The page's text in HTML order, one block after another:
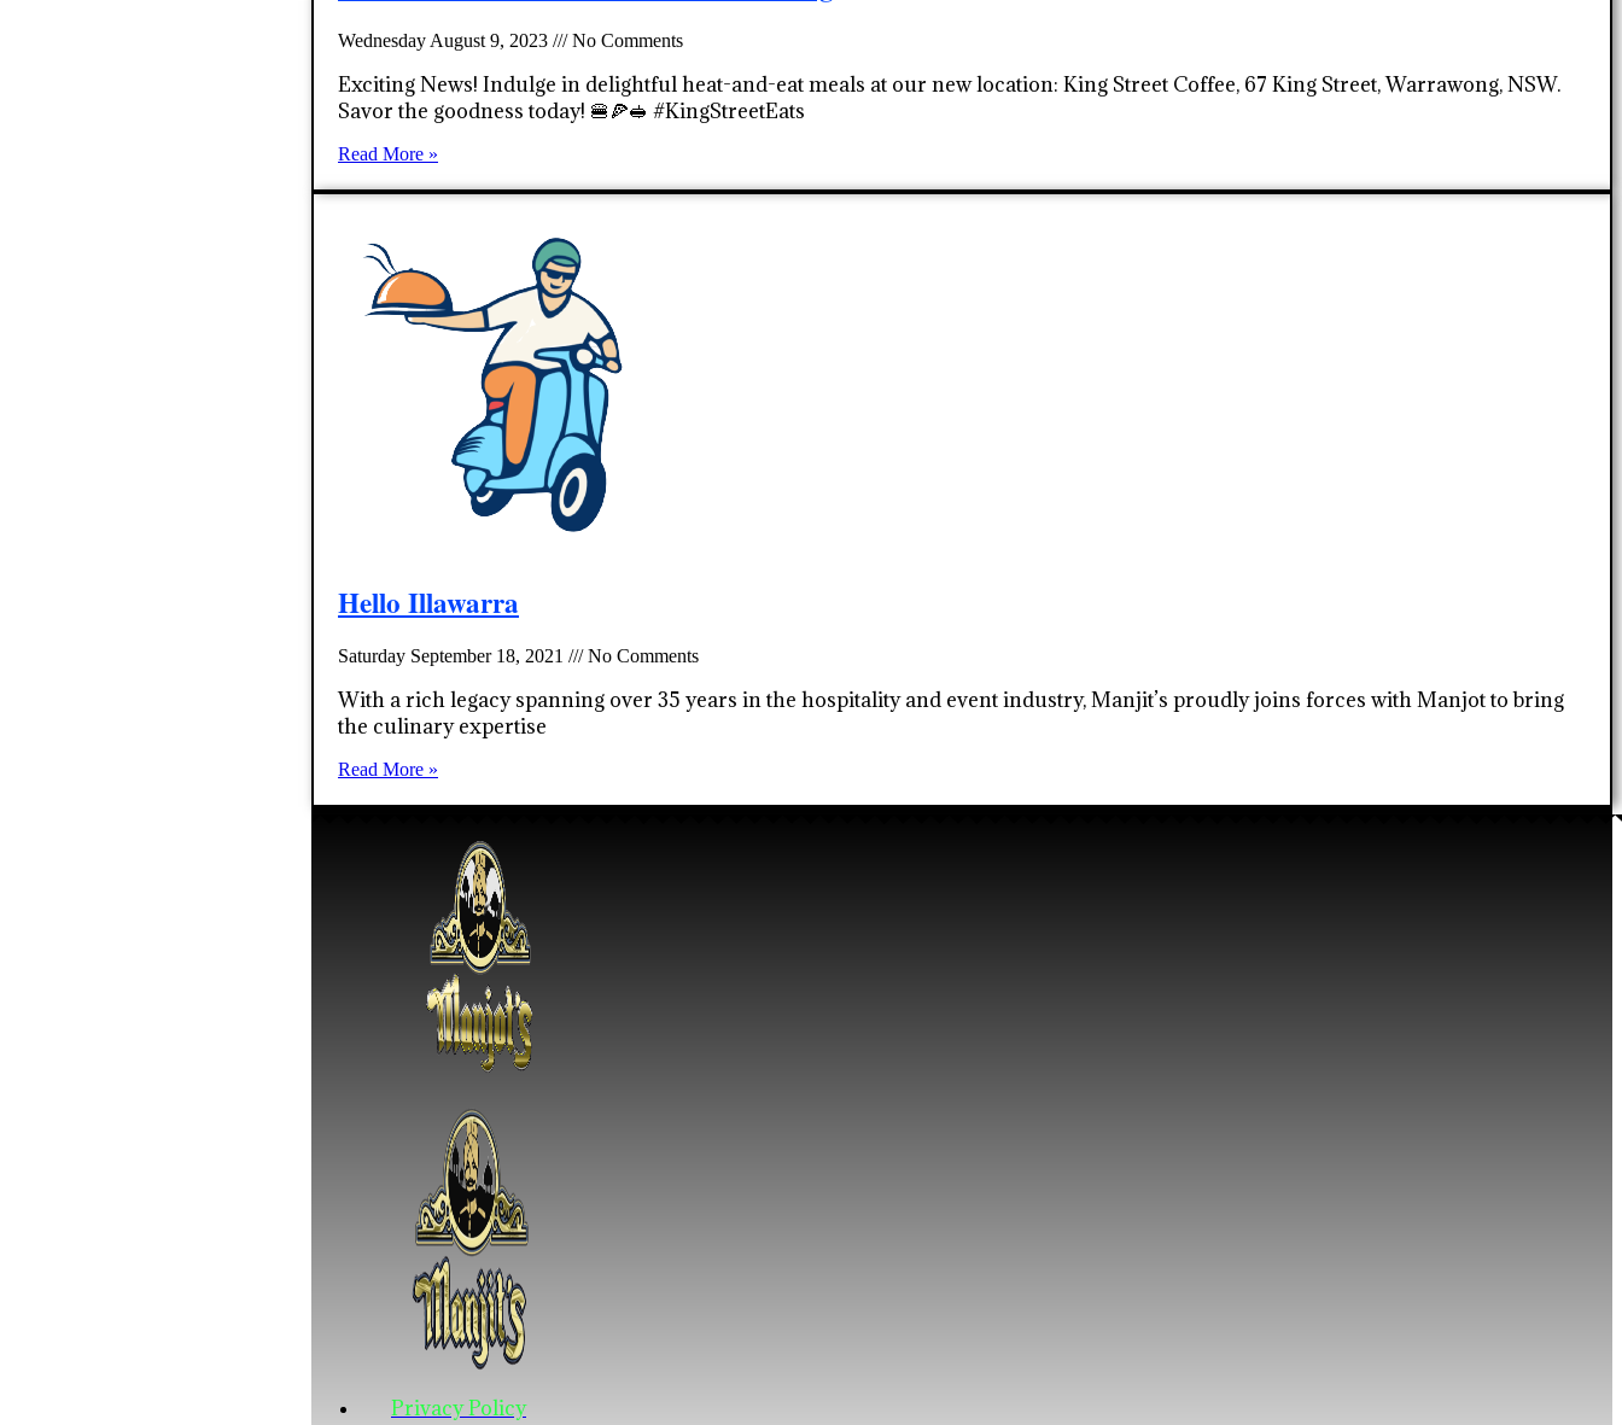
Wednesday August 9, 2023 No Comments
Exciting News! Indulge in delightful heat-and-eat meals at our new location: King Street Coffee, 67 King Street, Warrawong, NSW.
Savor the goodness today! 🍔🍕🥪 #KingStreetEats
Read More »
Hello Illawarra
Saturday September 18, 2021 No Comments
With a rich legacy spanning over 35 years in the hospitality and event industry, Manjit’s proudly joins forces with Manjot to bring
the culinary expertise
Read More »
Privacy Policy